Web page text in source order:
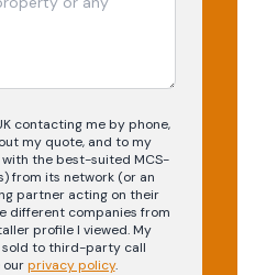
contacting me by phone,
my quote, and to my
the best-suited MCS-
from its network (or an
partner acting on their
different companies from
profile I viewed. My
sold to third-party call
privacy policy.